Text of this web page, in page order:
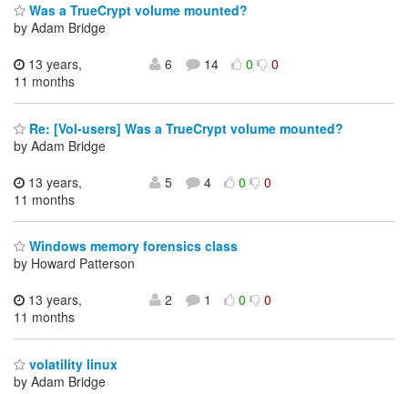
Was a TrueCrypt volume mounted?
by Adam Bridge
13 years,
11 months
6 14 0 0
Re: [Vol-users] Was a TrueCrypt volume mounted?
by Adam Bridge
13 years,
11 months
5 4 0 0
Windows memory forensics class
by Howard Patterson
13 years,
11 months
2 1 0 0
volatility linux
by Adam Bridge